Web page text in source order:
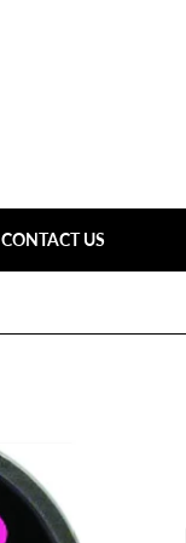
CONTACT US